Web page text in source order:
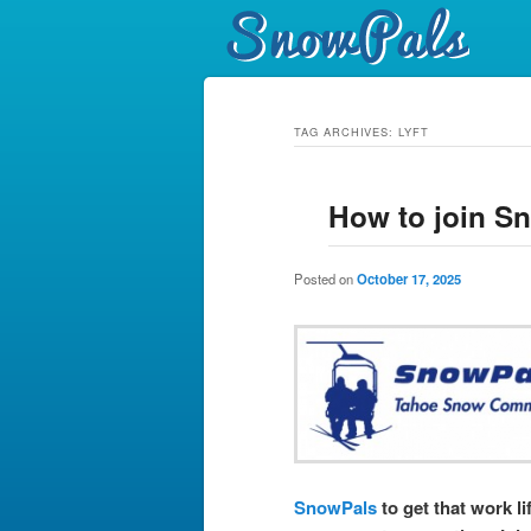
TAG ARCHIVES:LYFT
How to join
Posted onOctober 17, 2025
SnowPalsto get that work